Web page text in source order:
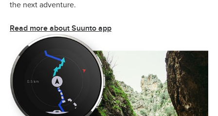
the next adventure.
Read more about Suunto app